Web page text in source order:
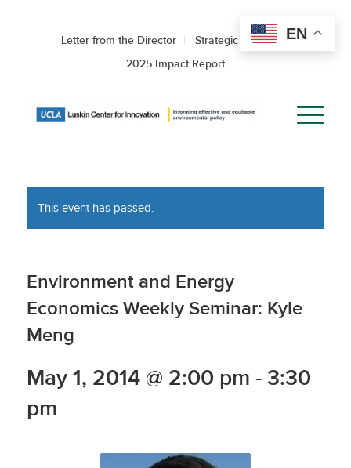
Letter from the Director
Strategic Roadmap
2025 Impact Report
This event has passed.
Environment and Energy
Economics Weekly Seminar: Kyle
Meng
May 1, 2014 @ 2:00 pm - 3:30
pm
EN